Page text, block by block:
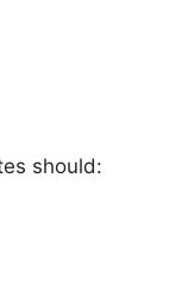
should: